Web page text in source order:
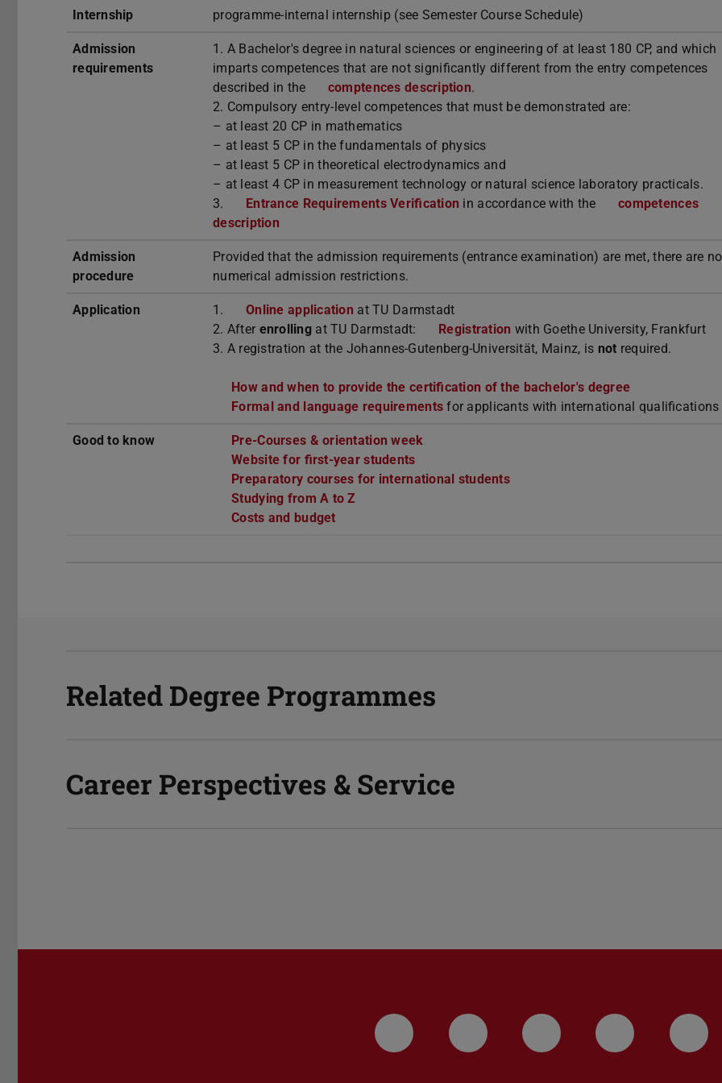
Internship programme-internal internship (see Semester Course Schedule)
Admission
requirements
1. A Bachelor's degree in natural sciences or engineering of at least 180 CP, and which
imparts competences that are not significantly different from the entry competences
described in the
comptences description.
2. Compulsory entry-level competences that must be demonstrated are:
– at least 20 CP in mathematics
– at least 5 CP in the fundamentals of physics
– at least 5 CP in theoretical electrodynamics and
– at least 4 CP in measurement technology or natural science laboratory practicals.
3.
Entrance Requirements Verification in accordance with the
competences
description
Admission
procedure
Provided that the admission requirements (entrance examination) are met, there are no
numerical admission restrictions.
Application 1. Online application at TU Darmstadt
2. After enrolling at TU Darmstadt: Registration with Goethe University, Frankfurt
3. A registration at the Johannes-Gutenberg-Universität, Mainz, is not required.
How and when to provide the certification of the bachelor's degree
Formal and language requirements for applicants with international qualifications
Good to know
Pre-Courses & orientation week
Website for first-year students
Preparatory courses for international students
Studying from A to Z
Costs and budget
Related Degree Programmes
Career Perspectives & Service
LinkedIn-Seite der TU Darmstadt
Instagram-Kanal der TU
Bluesky-Kanal